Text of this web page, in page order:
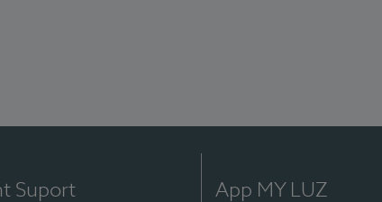
Suport App MY LUZ